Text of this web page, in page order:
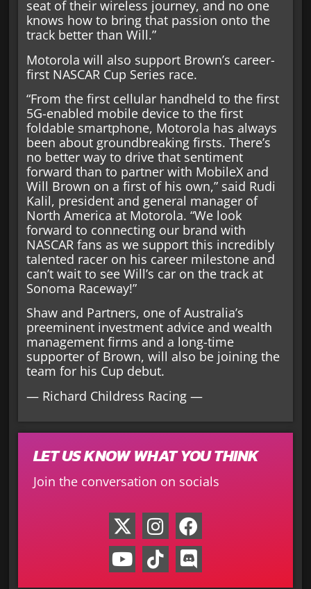
seat of their wireless journey, and no one
knows how to bring that passion onto the
track better than Will.”
Motorola will also support Brown’s career-
first NASCAR Cup Series race.
“From the first cellular handheld to the first
5G-enabled mobile device to the first
foldable smartphone, Motorola has always
been about groundbreaking firsts. There’s
no better way to drive that sentiment
forward than to partner with MobileX and
Will Brown on a first of his own,” said Rudi
Kalil, president and general manager of
North America at Motorola. “We look
forward to connecting our brand with
NASCAR fans as we support this incredibly
talented racer on his career milestone and
can’t wait to see Will’s car on the track at
Sonoma Raceway!”
Shaw and Partners, one of Australia’s
preeminent investment advice and wealth
management firms and a long-time
supporter of Brown, will also be joining the
team for his Cup debut.
— Richard Childress Racing —
LET US KNOW WHAT YOU THINK
Join the conversation on socials